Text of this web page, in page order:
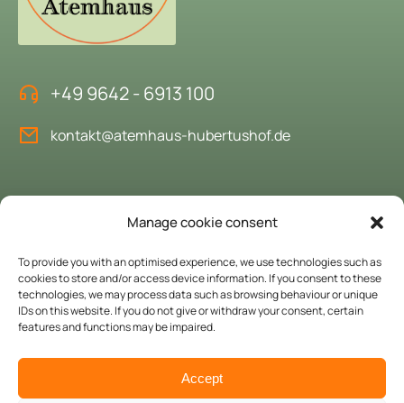
Manage cookie consent
To provide you with an optimised experience, we use technologies such as
cookies to store and/or access device information. If you consent to these
technologies, we may process data such as browsing behaviour or unique
IDs on this website. If you do not give or withdraw your consent, certain
features and functions may be impaired.
Accept
+49 9642 - 6913 100
kontakt@atemhaus-hubertushof.de
Book the "House of Breath"
We would be delighted to welcome you as our guests.
Enquire here
© Copyright 2024 Atemhaus Hubertushof. All rights reserved.